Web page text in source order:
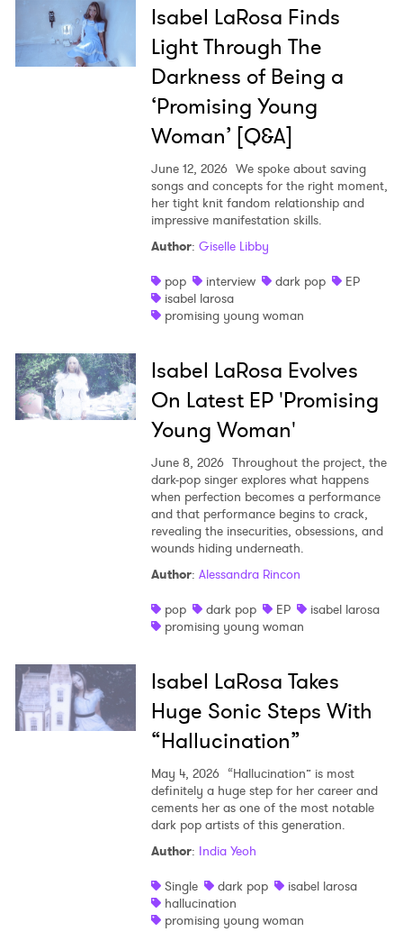
Isabel LaRosa Finds
Light Through The
Darkness of Being a
‘Promising Young
Woman’ [Q&A]
June 12, 2026 We spoke about saving
songs and concepts for the right moment,
her tight knit fandom relationship and
impressive manifestation skills.
Author: Giselle Libby
pop
interview dark pop
EP
isabel larosa
promising young woman
Isabel LaRosa Evolves
On Latest EP 'Promising
Young Woman'
June 8, 2026 Throughout the project, the
dark-pop singer explores what happens
when perfection becomes a performance
and that performance begins to crack,
revealing the insecurities, obsessions, and
wounds hiding underneath.
Author: Alessandra Rincon
pop
dark pop EP
isabel larosa
promising young woman
Isabel LaRosa Takes
Huge Sonic Steps With
“Hallucination”
May 4, 2026 “Hallucination” is most
definitely a huge step for her career and
cements her as one of the most notable
dark pop artists of this generation.
Author: India Yeoh
Single
dark pop
isabel larosa
hallucination
promising young woman
Ones to Watch
Newsletter